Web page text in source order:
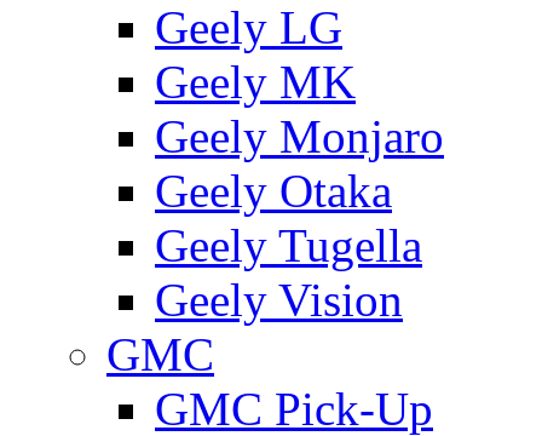
Geely LG
Geely MK
Geely Monjaro
Geely Otaka
Geely Tugella
Geely Vision
GMС
GMC Pick-Up